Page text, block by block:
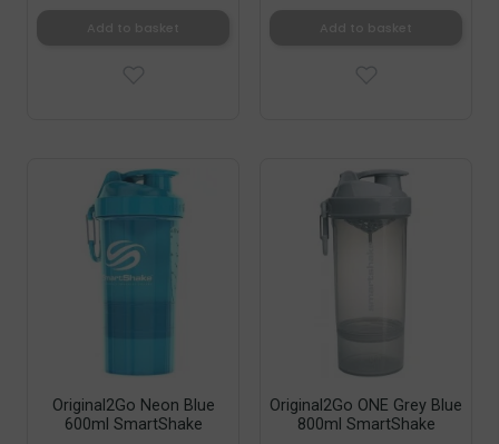
Original2Go Neon Blue
600ml SmartShake
Original2Go ONE Grey Blue
800ml SmartShake